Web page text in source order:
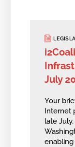
July
Your
Internet
late